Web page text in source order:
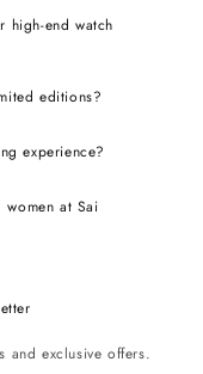
high-end watch
editions?
experience?
at Sai
and exclusive offers.